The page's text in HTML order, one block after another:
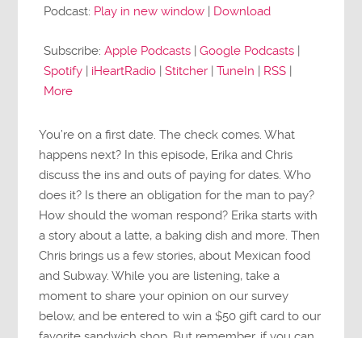
Podcast: Play in new window | Download
Subscribe:Apple Podcasts |Google Podcasts |
Spotify | iHeartRadio |Stitcher |TuneIn | RSS |
More
You’re on a first date. The check comes. What
happens next? In this episode, Erika and Chris
discuss the ins and outs of paying for dates. Who
does it? Is there an obligation for the man to pay?
How should the woman respond? Erika starts with
a story about a latte, a baking dish and more. Then
Chris brings us a few stories, about Mexican food
and Subway. While you are listening, take a
moment to share your opinion on our survey
below, and be entered to win a $50 gift card to our